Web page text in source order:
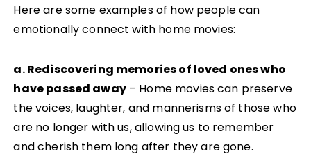
Here are some examples of how people can
emotionally connect with home movies:
a. Rediscovering memories of loved ones who
have passed away– Home movies can preserve
the voices, laughter, and mannerisms of those who
are no longer with us, allowing us to remember
and cherish them long after they are gone.